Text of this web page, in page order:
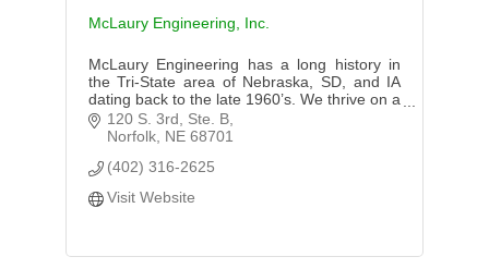
McLaury Engineering, Inc.
McLaury Engineering has a long history in
the Tri-State area of Nebraska, SD, and IA
dating back to the late 1960’s. We thrive on a
good name and expertise in our services
provided to our clients.
120 S. 3rd, Ste. B
Norfolk NE 68701
(402) 316-2625
Visit Website